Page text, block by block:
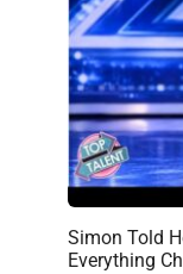
Simon Told
Everything